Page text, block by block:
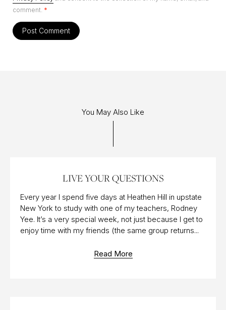
comment. *
You May Also Like
Read More
LIVE YOUR QUESTIONS
Every year I spend five days at Heathen Hill in upstate
New York to study with one of my teachers, Rodney
Yee. It’s a very special week, not just because I get to
enjoy time with my friends (the same group returns...